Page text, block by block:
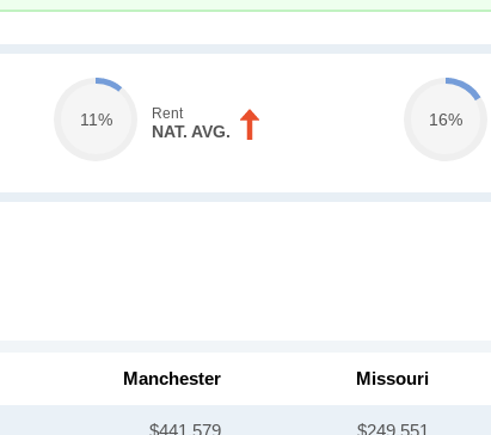
11% Rent
NAT. AVG.
16%
Manchester Missouri
$441,579 $249,551